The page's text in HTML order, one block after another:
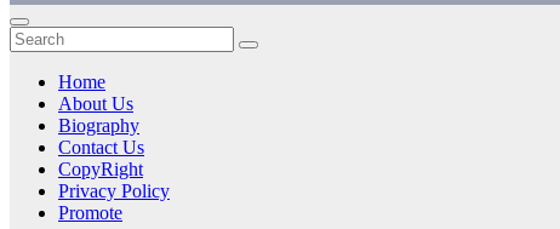
Home
About Us
Biography
Contact Us
CopyRight
Privacy Policy
Promote